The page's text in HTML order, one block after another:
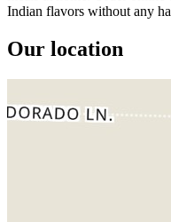
Indian flavors without any
Our location